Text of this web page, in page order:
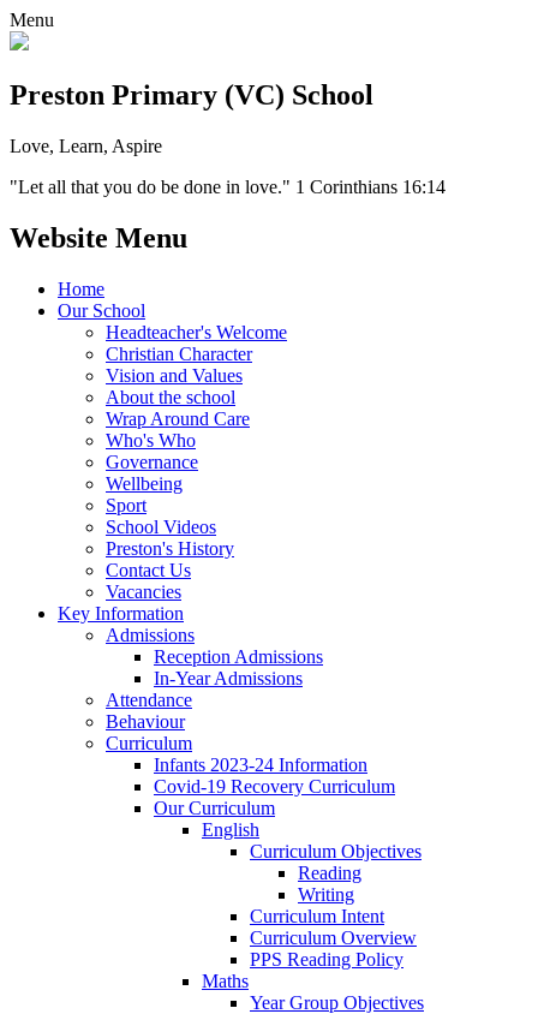
Menu
Preston Primary (VC) School
Love, Learn, Aspire
"Let all that you do be done in love." 1 Corinthians 16:14
Website Menu
Home
Our School
Headteacher's Welcome
Christian Character
Vision and Values
About the school
Wrap Around Care
Who's Who
Governance
Wellbeing
Sport
School Videos
Preston's History
Contact Us
Vacancies
Key Information
Admissions
Reception Admissions
In-Year Admissions
Attendance
Behaviour
Curriculum
Infants 2023-24 Information
Covid-19 Recovery Curriculum
Our Curriculum
English
Curriculum Objectives
Reading
Writing
Curriculum Intent
Curriculum Overview
PPS Reading Policy
Maths
Year Group Objectives